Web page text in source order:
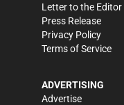
Letter to the Editor
Press Release
Privacy Policy
Terms of Service
ADVERTISING
Advertise